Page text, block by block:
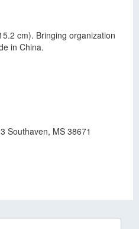
cm). Bringing organization
in China.
Southaven, MS 38671